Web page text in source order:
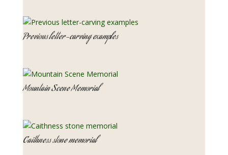
Previous letter-carving examples
Mountain Scene Memorial
Caithness stone memorial